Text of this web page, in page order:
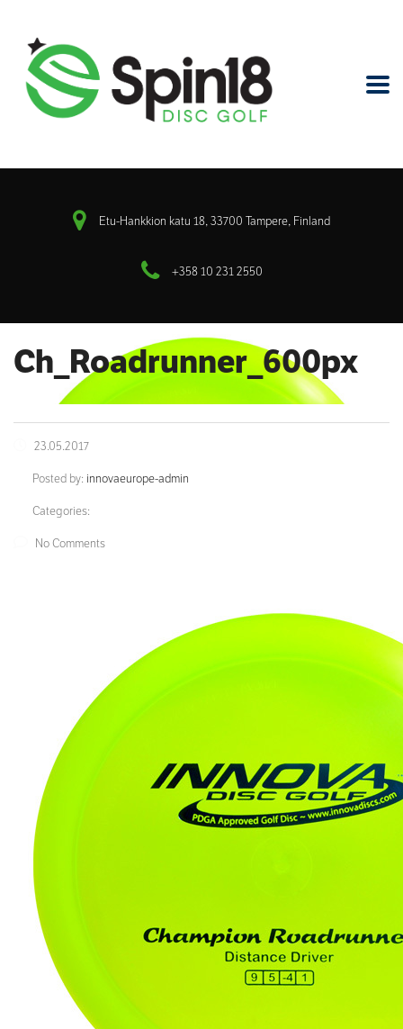
Etu-Hankkion katu 18, 33700 Tampere, Finland
+358 10 231 2550
Ch_Roadrunner_600px
23.05.2017
Posted by: innovaeurope-admin
Categories:
No Comments